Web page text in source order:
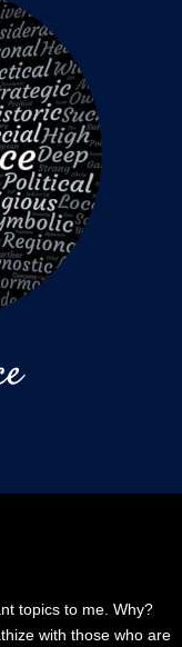
topics to me. Why?
with those who are